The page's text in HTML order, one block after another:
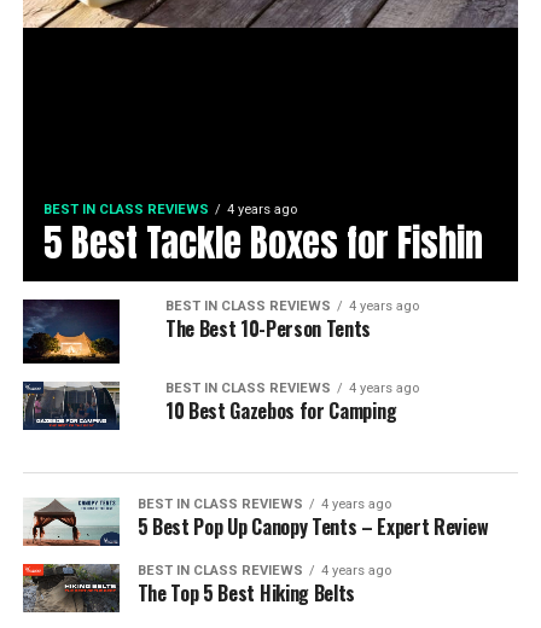
BEST IN CLASS REVIEWS 4 years ago
5 Best Tackle Boxes for Fishin
BEST IN CLASS REVIEWS 4 years ago
The Best 10-Person Tents
BEST IN CLASS REVIEWS 4 years ago
10 Best Gazebos for Camping
BEST IN CLASS REVIEWS 4 years ago
5 Best Pop Up Canopy Tents – Expert Review
BEST IN CLASS REVIEWS 4 years ago
The Top 5 Best Hiking Belts